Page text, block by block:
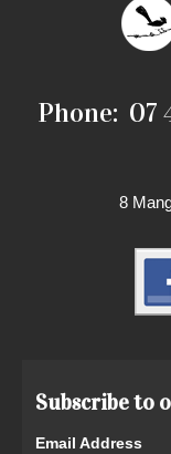
Phone: 07
8
Subscribe to
Email Address